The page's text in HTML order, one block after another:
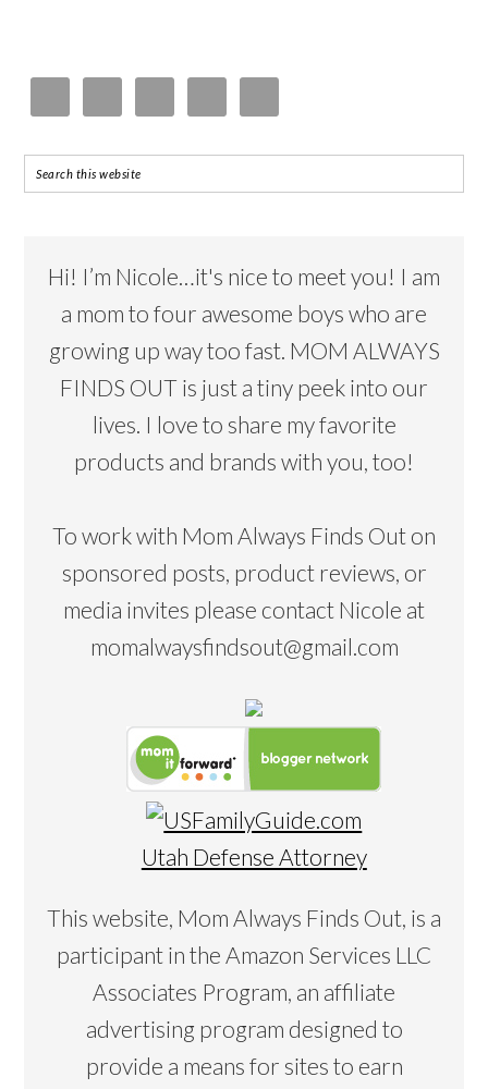
Hi! I’m Nicole…it's nice to meet you! I am
a mom to four awesome boys who are
growing up way too fast. MOM ALWAYS
FINDS OUT is just a tiny peek into our
lives. I love to share my favorite
products and brands with you, too!
To work with Mom Always Finds Out on
sponsored posts, product reviews, or
media invites please contact Nicole at
momalwaysfindsout@gmail.com
Utah Defense Attorney
This website, Mom Always Finds Out, is a
participant in the Amazon Services LLC
Associates Program, an affiliate
advertising program designed to
provide a means for sites to earn